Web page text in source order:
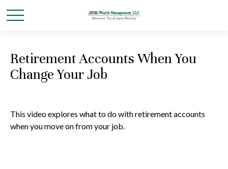
Retirement Accounts When You
Change Your Job
This video explores what to do with retirement accounts
when you move on from your job.